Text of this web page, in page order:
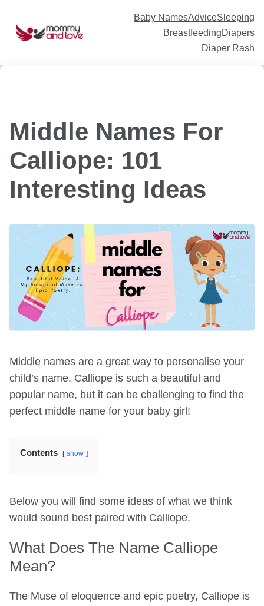
Baby NamesAdviceSleeping
BreastfeedingDiapers
Diaper Rash
Middle Names For
Calliope: 101
Interesting Ideas
Middle names are a great way to personalise your
child’s name. Calliope is such a beautiful and
popular name, but it can be challenging to find the
perfect middle name for your baby girl!
Contents show
Below you will find some ideas of what we think
would sound best paired with Calliope.
What Does The Name Calliope
Mean?
The Muse of eloquence and epic poetry, Calliope is